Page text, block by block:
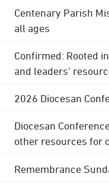
Centenary Parish
all ages
Confirmed: Rooted
and leaders'
2026 Diocesan
Diocesan
other resources for
Remembrance